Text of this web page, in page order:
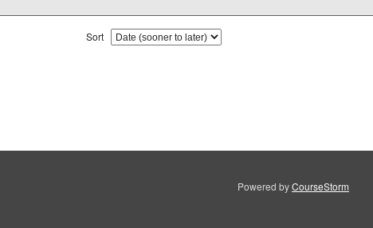
Sort
Powered byCourseStorm